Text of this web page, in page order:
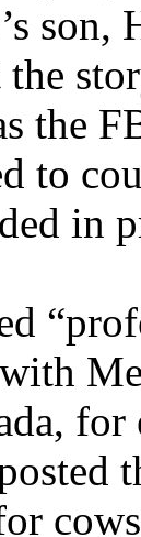
son,
the
the
to
in